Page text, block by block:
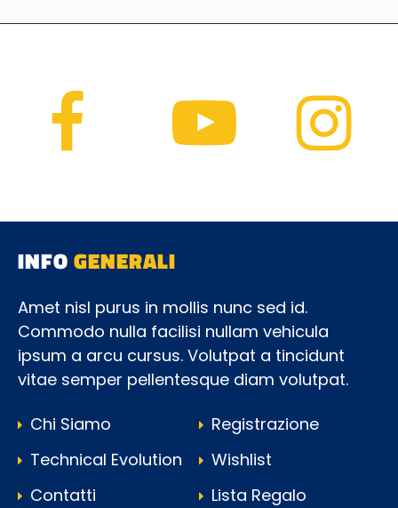
INFOGENERALI
Amet nisl purus in mollis nunc sed id.
Commodo nulla facilisi nullam vehicula
ipsum a arcu cursus. Volutpat a tincidunt
vitae semper pellentesque diam volutpat.
Chi Siamo
Technical Evolution
Contatti
Registrazione
Wishlist
Lista Regalo